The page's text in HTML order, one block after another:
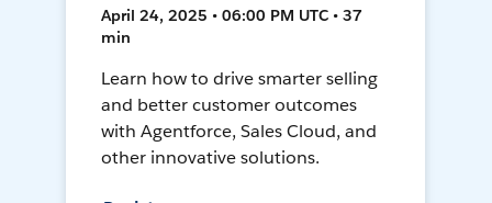
April 24, 2025 • 06:00 PM UTC • 37
min
Learn how to drive smarter selling
and better customer outcomes
with Agentforce, Sales Cloud, and
other innovative solutions.